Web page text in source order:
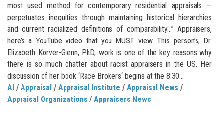
most used method for contemporary residential appraisals —
perpetuates inequities through maintaining historical hierarchies
and current racialized definitions of comparability…” Appraisers,
here’s a YouTube video that you MUST view. This person’s, Dr.
Elizabeth Korver-Glenn, PhD, work is one of the key reasons why
there is so much chatter about racist appraisers in the US. Her
discussion of her book ‘Race Brokers‘ begins at the 8:30...
AI / Appraisal / Appraisal Institute / Appraisal News /
Appraisal Organizations / Appraisers News